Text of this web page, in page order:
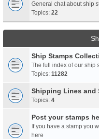
General chat about ship
Topics: 22
Ship Stamps
The full index of our ship
Topics: 11282
Shipping Lines and
Topics: 4
Post your stamps
If you have a stamp you
here